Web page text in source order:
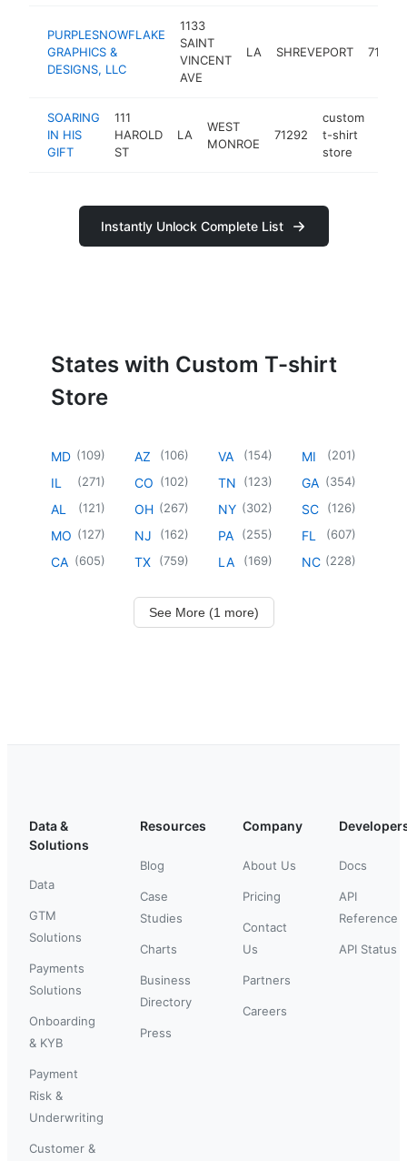
PURPLESNOWFLAKE
GRAPHICS &
DESIGNS, LLC
1133
SAINT
VINCENT
AVE
LA SHREVEPORT 71104
SOARING
IN HIS
GIFT
111
HAROLD
ST
LA
WEST
MONROE
71292
custom
t-shirt
store
Instantly Unlock Complete List
States with Custom T-shirt
Store
MD (109)
IL (271)
AL (121)
MO (127)
CA (605)
AZ (106)
CO (102)
OH (267)
NJ (162)
TX (759)
VA (154)
TN (123)
NY (302)
PA (255)
LA (169)
MI (201)
GA (354)
SC (126)
FL (607)
NC (228)
See More (1 more)
Data &
Solutions
Data
GTM
Solutions
Payments
Solutions
Onboarding
& KYB
Payment
Risk &
Underwriting
Customer &
Resources
Blog
Case
Studies
Charts
Business
Directory
Press
Company
About Us
Pricing
Contact
Us
Partners
Careers
Docs
API
Reference
API Status